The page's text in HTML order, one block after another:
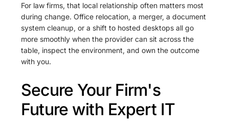
For law firms, that local relationship often matters most
during change. Office relocation, a merger, a document
system cleanup, or a shift to hosted desktops all go
more smoothly when the provider can sit across the
table, inspect the environment, and own the outcome
with you.
Secure Your Firm's
Future with Expert IT